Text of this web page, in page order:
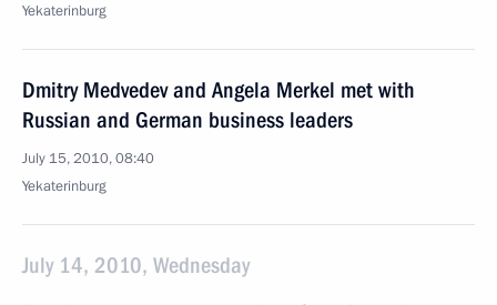
Yekaterinburg
Dmitry Medvedev and Angela Merkel met with
Russian and German business leaders
July 15, 2010, 08:40
Yekaterinburg
July 14, 2010, Wednesday